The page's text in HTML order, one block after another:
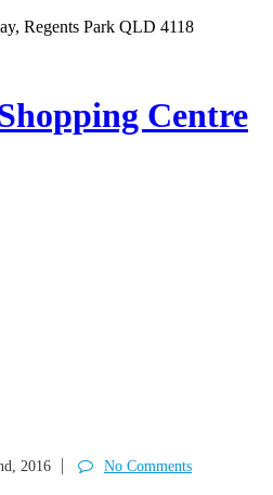
Regents Park QLD 4118
2016 No Comments